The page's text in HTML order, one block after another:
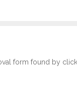
form found by